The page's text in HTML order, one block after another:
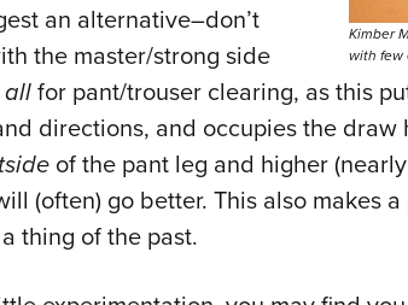
Kimber
with few
an alternative–don’t
the master/strong side
for pant/trouser clearing, as this
directions, and occupies the
of the pant leg and higher
(often) go better. This also
thing of the past.